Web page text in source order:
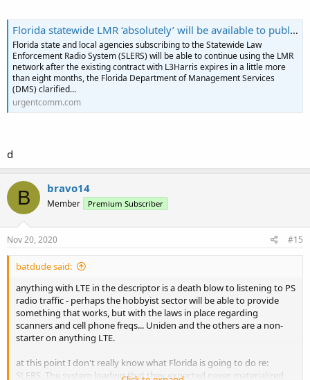
Florida statewide LMR ‘absolutely’ will be available to public safety current L3Harris contract expires - Urgent Comms
Florida state and local agencies subscribing to the Statewide Law
Enforcement Radio System (SLERS) will be able to continue using the LMR
network after the existing contract with L3Harris expires in a little more
than eight months, the Florida Department of Management Services
(DMS) clarified...
urgentcomm.com
d
B bravo14
Member Premium Subscriber
Nov 20, 2020 #15
batdude said:
anything with LTE in the descriptor is a death blow to listening to PS
radio traffic - perhaps the hobbyist sector will be able to provide
something that works, but with the laws in place regarding
scanners and cell phone freqs... Uniden and the others are a non-
starter on anything LTE.
at this point I don't really know what Florida is going to do re:
SLERS. The system loading that they expected never materialized,